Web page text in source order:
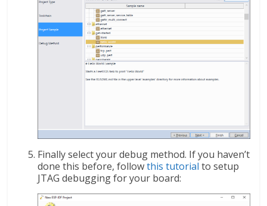
Finally select your debug method. If you haven’t
done this before, followthis tutorial to setup
JTAG debugging for your board: